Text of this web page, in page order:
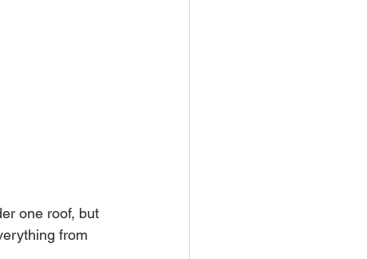
one roof, but
from